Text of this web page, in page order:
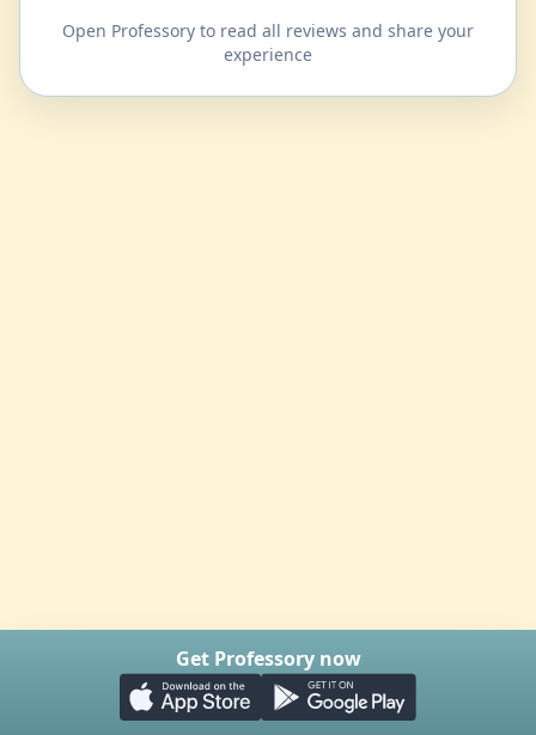
Open Professory to read all reviews and share your
experience
Get Professory now